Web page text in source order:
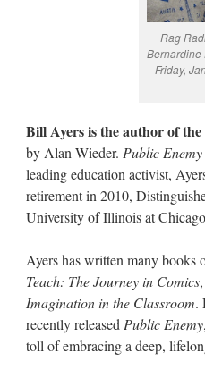
Rag
Bernardine
Friday,
Bill Ayers is the author of the
by Alan Wieder. Public Enemy
leading education activist,
retirement in 2010,
University of Illinois at
Ayers has written many books
Teach: The Journey in Comics
Imagination in the Classroom.
recently released Public Enemy
toll of embracing a deep,